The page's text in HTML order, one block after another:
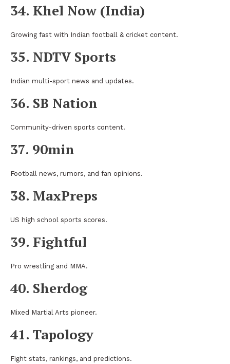
34. Khel Now (India)
Growing fast with Indian football & cricket content.
35. NDTV Sports
Indian multi-sport news and updates.
36. SB Nation
Community-driven sports content.
37. 90min
Football news, rumors, and fan opinions.
38. MaxPreps
US high school sports scores.
39. Fightful
Pro wrestling and MMA.
40. Sherdog
Mixed Martial Arts pioneer.
41. Tapology
Fight stats, rankings, and predictions.